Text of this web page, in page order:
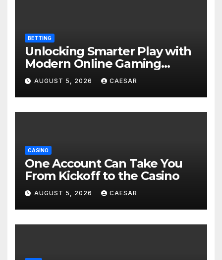
BETTING
Unlocking Smarter Play with
Modern Online Gaming
Experiences
AUGUST 5, 2026 CAESAR
CASINO
One Account Can Take You
From Kickoff to the Casino
AUGUST 5, 2026 CAESAR